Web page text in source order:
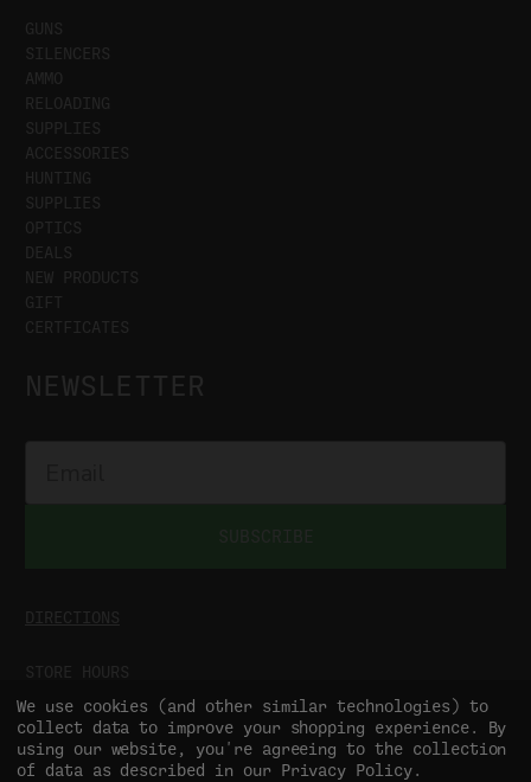
GUNS
SILENCERS
AMMO
RELOADING
SUPPLIES
ACCESSORIES
HUNTING
SUPPLIES
OPTICS
DEALS
NEW PRODUCTS
GIFT
CERTFICATES
NEWSLETTER
DIRECTIONS
STORE HOURS
MON-SAT
9:00AM - 5:00PM
SUN CLOSED
We use cookies (and other similar technologies) to
collect data to improve your shopping experience.
By
using our website, you're agreeing to the collection
of data as described in our
Privacy Policy.